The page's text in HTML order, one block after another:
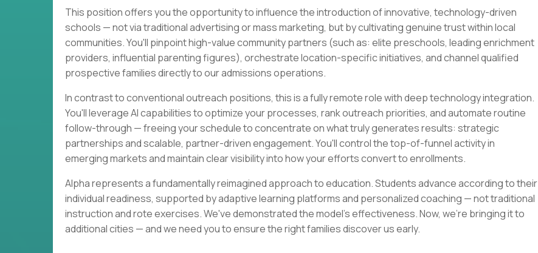
This position offers you the opportunity to influence the introduction of innovative, technology-driven
schools — not via traditional advertising or mass marketing, but by cultivating genuine trust within local
communities. You'll pinpoint high-value community partners (such as: elite preschools, leading enrichment
providers, influential parenting figures), orchestrate location-specific initiatives, and channel qualified
prospective families directly to our admissions operations.
In contrast to conventional outreach positions, this is a fully remote role with deep technology integration.
You'll leverage AI capabilities to optimize your processes, rank outreach priorities, and automate routine
follow-through — freeing your schedule to concentrate on what truly generates results: strategic
partnerships and scalable, partner-driven engagement. You'll control the top-of-funnel activity in
emerging markets and maintain clear visibility into how your efforts convert to enrollments.
Alpha represents a fundamentally reimagined approach to education. Students advance according to their
individual readiness, supported by adaptive learning platforms and personalized coaching — not traditional
instruction and rote exercises. We've demonstrated the model's effectiveness. Now, we're bringing it to
additional cities — and we need you to ensure the right families discover us early.